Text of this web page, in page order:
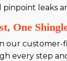
pinpoint leaks
One
our customer-
every step